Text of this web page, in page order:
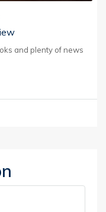
and plenty of news